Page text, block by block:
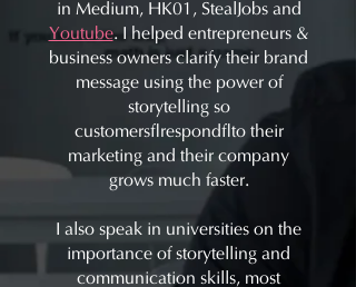
in Medium, HK01, StealJobs and
Youtube. I helped entrepreneurs &
business owners clarify their brand
message using the power of
storytelling so
customers respond to their
marketing and their company
grows much faster.
I also speak in universities on the
importance of storytelling and
communication skills, most